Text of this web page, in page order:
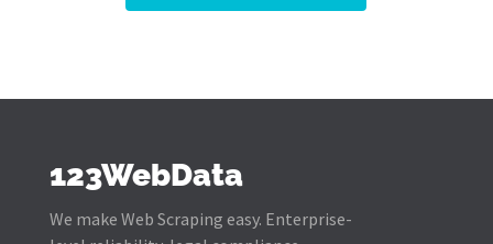
123WebData
We make Web Scraping easy. Enterprise-